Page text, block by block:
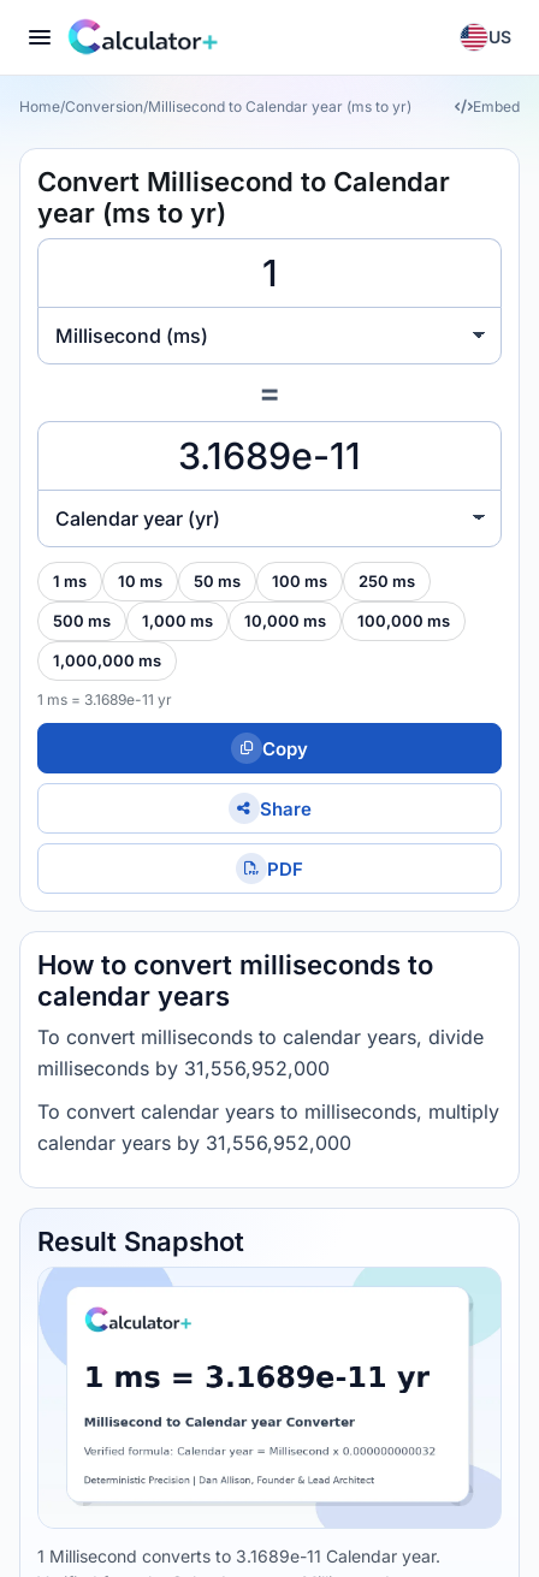
US
Home/Conversion/Millisecond to Calendar year (ms to yr) Embed
Convert Millisecond to Calendar
year (ms to yr)
Millisecond (ms)
=
Calendar year (yr)
1 ms 10 ms 50 ms 100 ms 250 ms
500 ms 1,000 ms 10,000 ms 100,000 ms
1,000,000 ms
1 ms = 3.1689e-11 yr
Copy
Share
PDF
How to convert milliseconds to
calendar years
To convert milliseconds to calendar years, divide
milliseconds by 31,556,952,000
To convert calendar years to milliseconds, multiply
calendar years by 31,556,952,000
Result Snapshot
1 Millisecond converts to 3.1689e-11 Calendar year.